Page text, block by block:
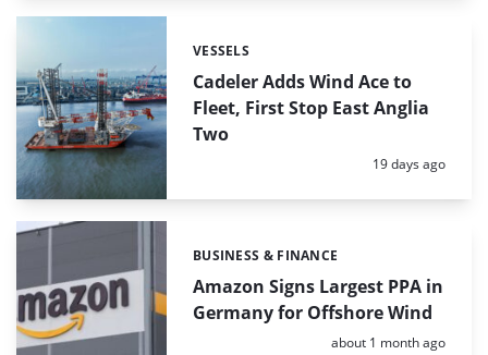
Cadeler Adds Wind Ace to
Fleet, First Stop East Anglia
Two
Categories:
VESSELS
Posted:
19 days ago
Amazon Signs Largest PPA in
Germany for Offshore Wind
Categories:
BUSINESS & FINANCE
Posted:
about 1 month ago